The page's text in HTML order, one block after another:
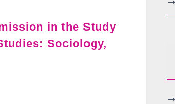
in the Study
Sociology,